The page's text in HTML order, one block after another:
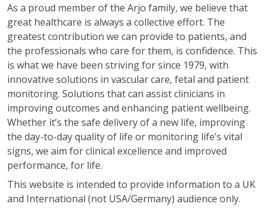
As a proud member of the Arjo family, we believe that
great healthcare is always a collective effort. The
greatest contribution we can provide to patients, and
the professionals who care for them, is confidence. This
is what we have been striving for since 1979, with
innovative solutions in vascular care, fetal and patient
monitoring. Solutions that can assist clinicians in
improving outcomes and enhancing patient wellbeing.
Whether it’s the safe delivery of a new life, improving
the day-to-day quality of life or monitoring life’s vital
signs, we aim for clinical excellence and improved
performance, for life.
This website is intended to provide information to a UK
and International (not USA/Germany) audience only.